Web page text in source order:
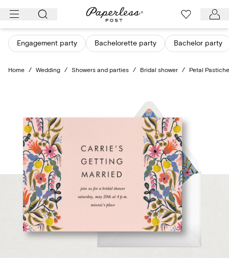
Skip
content
Engagement party Bachelorette party Bachelor party
Home / Wedding / Showers and parties / Bridal shower / Petal Pastiche